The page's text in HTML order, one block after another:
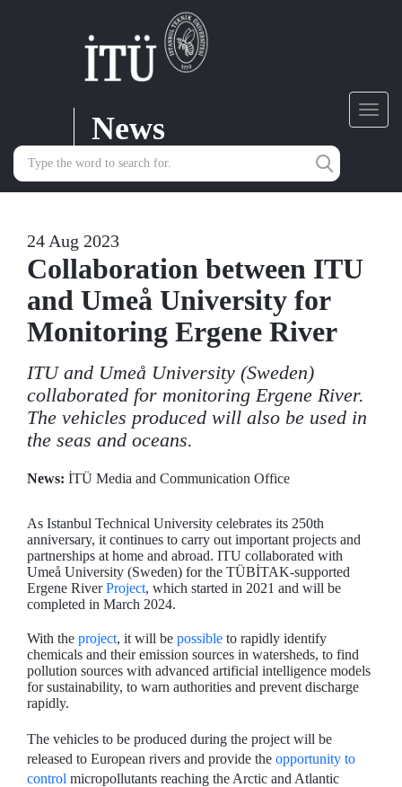
News
24 Aug 2023
Collaboration between ITU
and Umeå University for
Monitoring Ergene River
ITU and Umeå University (Sweden)
collaborated for monitoring Ergene River.
The vehicles produced will also be used in
the seas and oceans.
News: İTÜ Media and Communication Office
As Istanbul Technical University celebrates its 250th
anniversary, it continues to carry out important projects and
partnerships at home and abroad. ITU collaborated with
Umeå University (Sweden) for the TÜBİTAK-supported
Ergene RiverProject, which started in 2021 and will be
completed in March 2024.
With the project, it will be possible to rapidly identify
chemicals and their emission sources in watersheds, to find
pollution sources with advanced artificial intelligence models
for sustainability, to warn authorities and prevent discharge
rapidly.
The vehicles to be produced during the project will be
released to European rivers and provide the opportunity to
control micropollutants reaching the Arctic and Atlantic